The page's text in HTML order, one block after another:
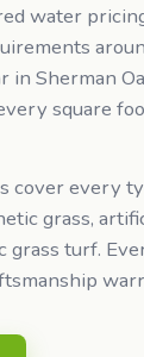
water
Sherman
square
cover every
grass,
grass turf.